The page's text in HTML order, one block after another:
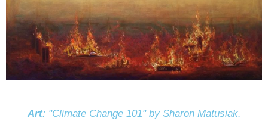
Art: "Climate Change 101" by Sharon Matusiak.